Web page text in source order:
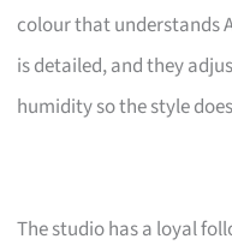
colour that understands
is detailed, and they
humidity so the style
The studio has a loyal